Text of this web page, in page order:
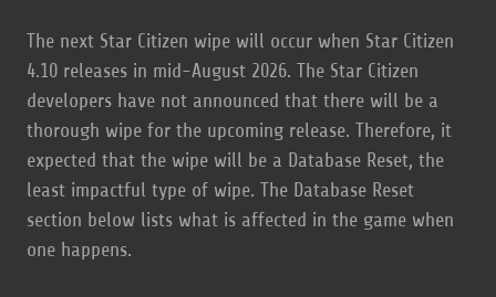
The next Star Citizen wipe will occur when Star Citizen
4.10 releases in mid-August 2026. The Star Citizen
developers have not announced that there will be a
thorough wipe for the upcoming release. Therefore, it
expected that the wipe will be a Database Reset, the
least impactful type of wipe. The Database Reset
section below lists what is affected in the game when
one happens.